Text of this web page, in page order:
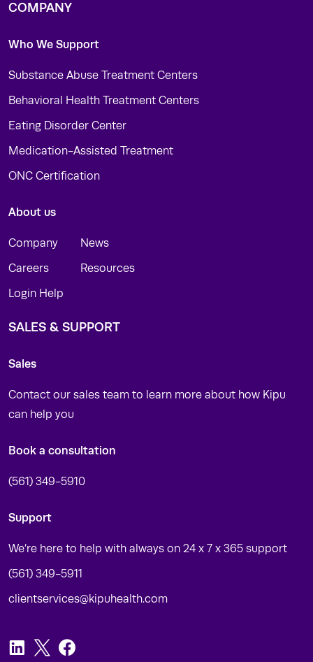
COMPANY
Who We Support
Substance Abuse Treatment Centers
Behavioral Health Treatment Centers
Eating Disorder Center
Medication-Assisted Treatment
ONC Certification
About us
Company
Careers
Login Help
News
Resources
SALES & SUPPORT
Sales
Contact our sales team to learn more about how Kipu
can help you
Book a consultation
(561) 349-5910
Support
We’re here to help with always on 24 x 7 x 365 support
(561) 349-5911
clientservices@kipuhealth.com
LinkedIn
TwitterFacebook